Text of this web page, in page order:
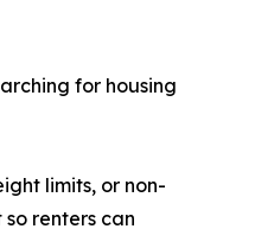
for housing
limits, or non-
renters can